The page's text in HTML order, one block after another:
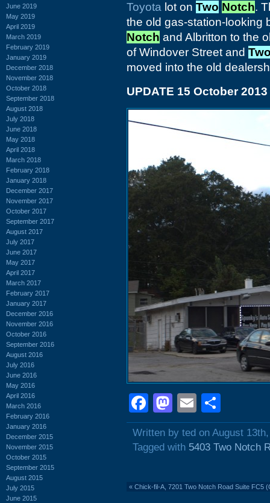
June 2019
May 2019
April 2019
March 2019
February 2019
January 2019
December 2018
November 2018
October 2018
September 2018
August 2018
July 2018
June 2018
May 2018
April 2018
March 2018
February 2018
January 2018
December 2017
November 2017
October 2017
September 2017
August 2017
July 2017
June 2017
May 2017
April 2017
March 2017
February 2017
January 2017
December 2016
November 2016
October 2016
September 2016
August 2016
July 2016
June 2016
May 2016
April 2016
March 2016
February 2016
January 2016
December 2015
November 2015
October 2015
September 2015
August 2015
July 2015
June 2015
Toyota lot on Two Notch.
the old gas-station-looking
Notch and Albritton to the
of Windover Street and
moved into the old
UPDATE 15 October 2013
Facebook
Mastodon
Email
Written by ted on August
Tagged with 5403 Two Notch
« Chick-fil-A, 7201 Two Notch Road Suite FC5